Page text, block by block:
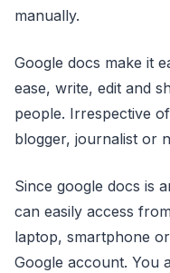
manually.
Google docs make it
ease, write, edit and
people. Irrespective
blogger, journalist or
Since google docs is
can easily access
laptop, smartphone
Google account. You